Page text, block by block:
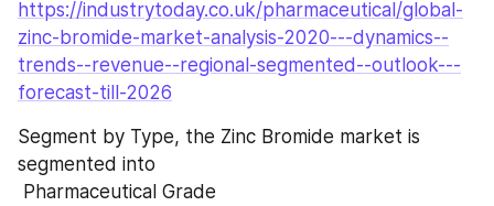
https://industrytoday.co.uk/pharmaceutical/global-
zinc-bromide-market-analysis-2020---dynamics--
trends--revenue--regional-segmented--outlook---
forecast-till-2026
Segment by Type, the Zinc Bromide market is
segmented into
Pharmaceutical Grade